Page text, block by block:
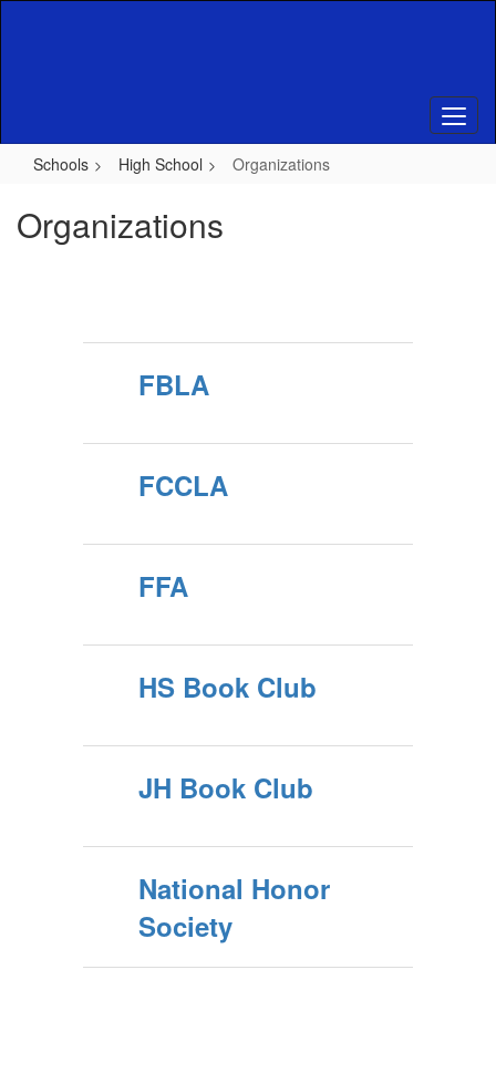
Schools High School Organizations
Organizations
FBLA
FCCLA
FFA
HS Book Club
JH Book Club
National Honor
Society